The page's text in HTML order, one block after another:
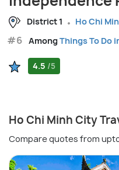
District 1 Ho Chi
#6 AmongThings To Do
4.5 /5
Ho Chi Minh City
Compare quotes from